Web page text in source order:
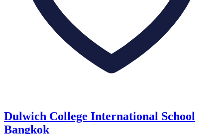
Dulwich College International School
Bangkok